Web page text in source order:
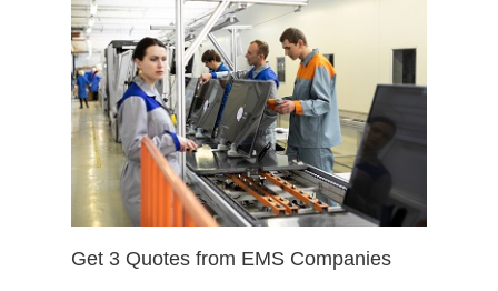
Get 3 Quotes from EMS Companies